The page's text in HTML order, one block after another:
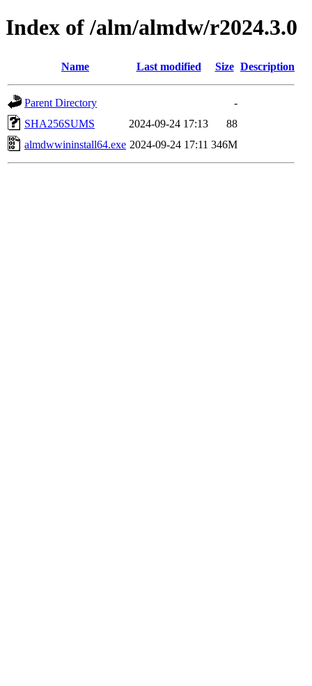
Index of /alm/almdw/r2024.3.0
Name Last modified Size Description
Parent Directory
-
SHA256SUMS
2024-09-24 17:13
88
almdwwininstall64.exe 2024-09-24 17:11 346M